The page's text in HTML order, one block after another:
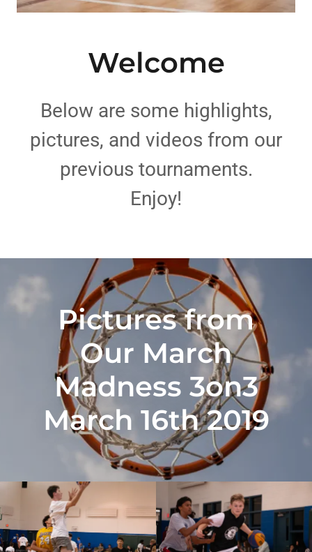
Welcome
Below are some highlights,
pictures, and videos from our
previous tournaments.
Enjoy!
Pictures from
Our March
Madness 3on3
March 16th 2019